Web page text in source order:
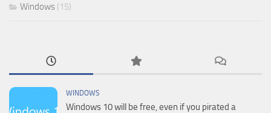
Windows (15)
WINDOWS
Windows 10 will be free, even if you pirated a